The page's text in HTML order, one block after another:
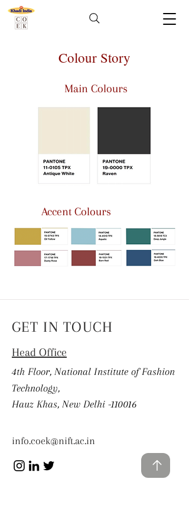
Colour Story
Main Colours
Accent Colours
GET IN TOUCH
Head Office
4th Floor, National Institute of Fashion
Technology,
Hauz Khas, New Delhi -110016
info.coek@nift.ac.in